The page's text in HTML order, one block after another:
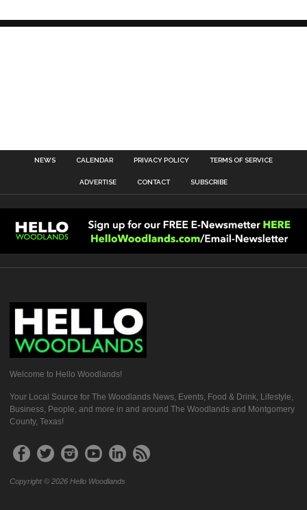
NEWS CALENDAR PRIVACY POLICY TERMS OF SERVICE
ADVERTISE CONTACT SUBSCRIBE
Welcome to Hello Woodlands!
Your Local Source for The Woodlands News, Events, Food & Drink, Lifestyle,
Business, People, and more in and around The Woodlands and Montgomery
County, Texas!
Copyright © 2026 Hello Woodlands